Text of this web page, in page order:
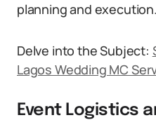
planning and execution.
Delve into the Subject:
Lagos Wedding MC
Event Logistics